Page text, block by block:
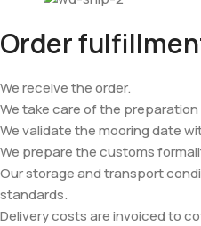
Order
We receive the order.
We take care of the
We validate the mooring date
We prepare the customs
Our storage and transport
standards.
Delivery costs are invoiced to